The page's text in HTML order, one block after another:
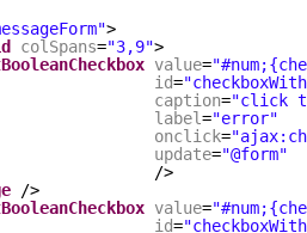
>
colSpans="3,9">
value=
id=
caption="click
label="error"
onclick=
update="@form"
/>
/>
value=
id=